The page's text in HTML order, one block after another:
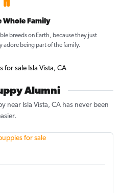
Whole Family
breeds on Earth, because they just
adore being part of the family.
Alumni
near Isla Vista, CA has never been